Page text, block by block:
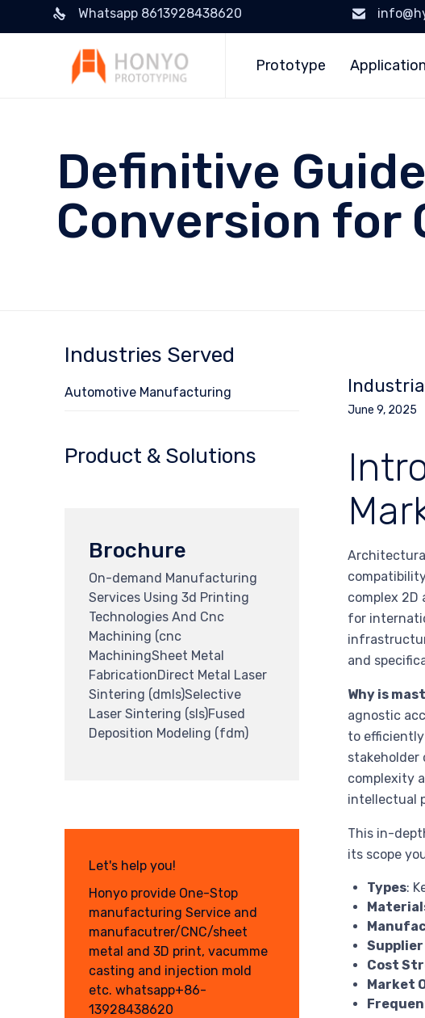
Whatsapp 8613928438620
Prototype Application
Definitive
Conversion for
June 9, 2025
complex 2D
for
and
Why is
agnostic
to
stakeholder
complexity
intellectual
This in-
its scope
Types:
Cost
Market
Industries Served
Automotive Manufacturing
Product & Solutions
Brochure
On-demand Manufacturing
Services Using 3d Printing
Technologies And Cnc
Machining (cnc
MachiningSheet Metal
FabricationDirect Metal Laser
Sintering (dmls)Selective
Laser Sintering (sls)Fused
Deposition Modeling (fdm)
Let's help you!
Honyo provide One-Stop
manufacturing Service and
manufacutrer/CNC/sheet
metal and 3D print, vacumme
casting and injection mold
etc. whatsapp+86-
13928438620